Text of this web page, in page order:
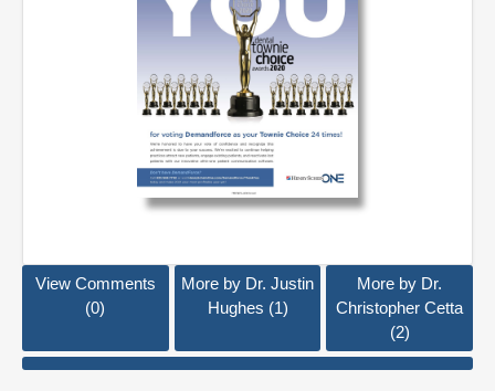
View Comments
(0)
More by Dr. Justin
Hughes (1)
More by Dr.
Christopher Cetta
(2)